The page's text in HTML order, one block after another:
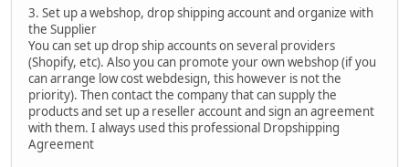
3. Set up a webshop, drop shipping account and organize with
the Supplier
You can set up drop ship accounts on several providers
(Shopify, etc). Also you can promote your own webshop (if you
can arrange low cost webdesign, this however is not the
priority). Then contact the company that can supply the
products and set up a reseller account and sign an agreement
with them. I always used this professional Dropshipping
Agreement